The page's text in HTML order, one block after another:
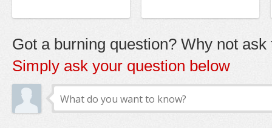
Got a burning question? Why not ask
Simply ask your question below